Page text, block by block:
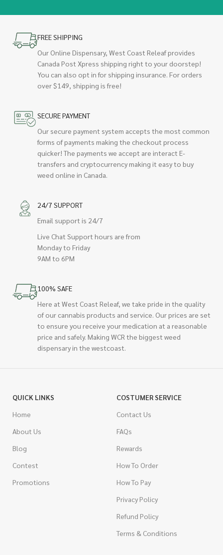
FREE SHIPPING
Our Online Dispensary, West Coast Releaf provides
Canada Post Xpress shipping right to your doorstep!
You can also opt in for shipping insurance. For orders
over $149, shipping is free!
SECURE PAYMENT
Our secure payment system accepts the most common
forms of payments making the checkout process
quicker! The payments we accept are interact E-
transfers and cryptocurrency making it easy to buy
weed online in Canada.
24/7 SUPPORT
Email support is 24/7
Live Chat Support hours are from
Monday to Friday
9AM to 6PM
100% SAFE
Here at West Coast Releaf, we take pride in the quality
of our cannabis products and service. Our prices are set
to ensure you receive your medication at a reasonable
price and safely. Making WCR the biggest weed
dispensary in the westcoast.
QUICK LINKS
Home
About Us
Blog
Contest
Promotions
COSTUMER SERVICE
Contact Us
FAQs
Rewards
How To Order
How To Pay
Privacy Policy
Refund Policy
Terms & Conditions